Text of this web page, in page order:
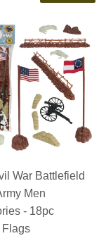
War Battlefield
Men
- 18pc
Flags